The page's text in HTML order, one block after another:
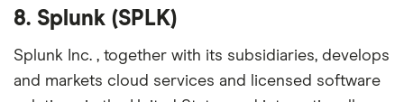
8. Splunk (SPLK)
Splunk Inc. , together with its subsidiaries, develops
and markets cloud services and licensed software